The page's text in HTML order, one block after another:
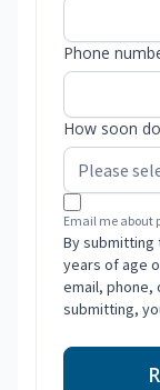
Phone
How soon
Email me about
By submitting
years of age
email, phone,
submitting,